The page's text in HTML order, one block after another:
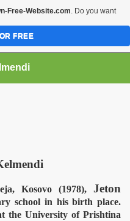
Kosovo (1978), Jeton
school in his birth place.
the University of Prishtina
Free-Website.com. Do you want
FREE